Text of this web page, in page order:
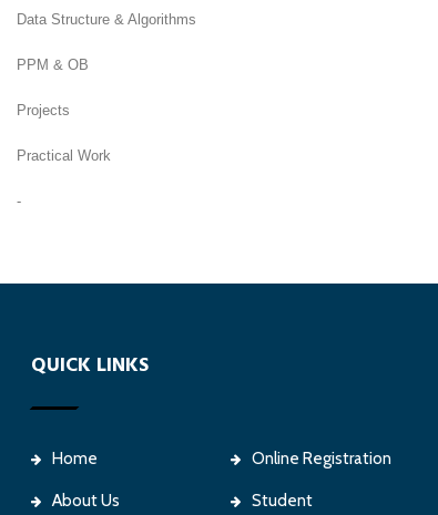
Data Structure & Algorithms
PPM & OB
Projects
Practical Work
-
QUICK LINKS
Home
About Us
Online Registration
Student